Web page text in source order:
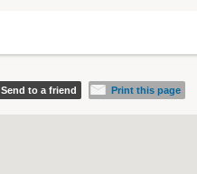
Send to a friend Print this page